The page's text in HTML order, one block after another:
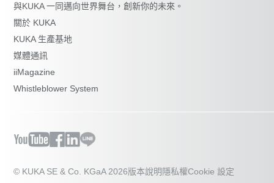
與KUKA 一同邁向世界舞台，創新你的未來。
關於 KUKA
KUKA 生產基地
媒體通訊
iiMagazine
Whistleblower System
© KUKA SE & Co. KGaA 2026版本說明 隱私權Cookie 設定